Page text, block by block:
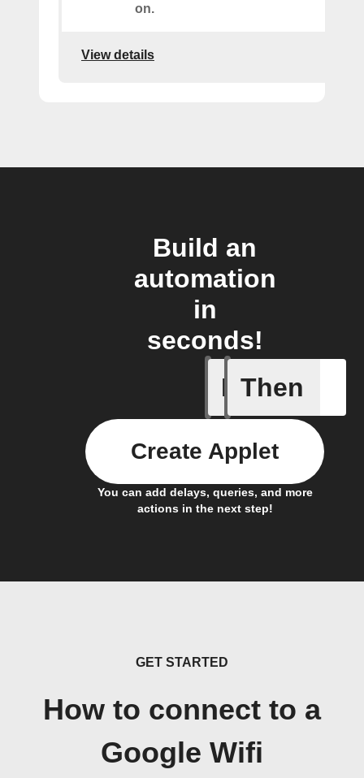
on.
View details
Build an
automation
in
seconds!
If
Alert
Then
You can add delays, queries, and more
actions in the next step!
Create Applet
GET STARTED
How to connect to a
Google Wifi